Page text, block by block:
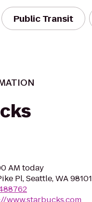
Public Transit
AM today
Pl, Seattle, WA 98101